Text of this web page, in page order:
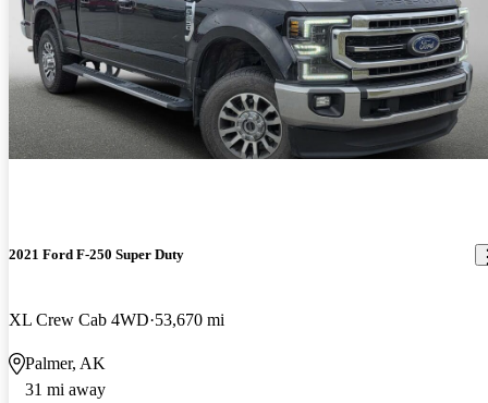
2021 Ford F-250 Super Duty
XL Crew Cab 4WD 53,670 mi
Palmer, AK
31 mi away